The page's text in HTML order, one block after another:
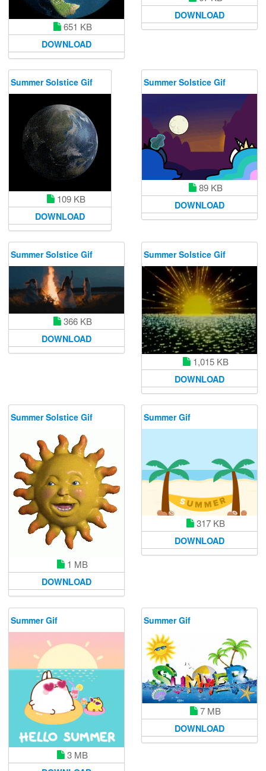
651 KB
DOWNLOAD
DOWNLOAD
Summer Solstice Gif
109 KB
DOWNLOAD
Summer Solstice Gif
89 KB
DOWNLOAD
Summer Solstice Gif
366 KB
DOWNLOAD
Summer Solstice Gif
1,015 KB
DOWNLOAD
Summer Solstice Gif
1 MB
DOWNLOAD
Summer Gif
317 KB
DOWNLOAD
Summer Gif
3 MB
Summer Gif
7 MB
DOWNLOAD